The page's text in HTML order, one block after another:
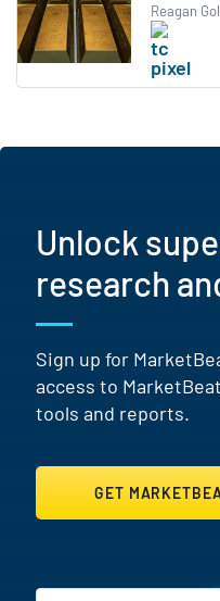
Reagan
Unlock
research
Sign up for
access to
tools and reports.
GET